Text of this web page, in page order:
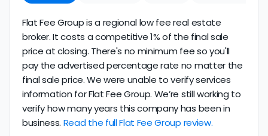
Flat Fee Group is a regional low fee real estate
broker. It costs a competitive 1% of the final sale
price at closing. There's no minimum fee so you'll
pay the advertised percentage rate no matter the
final sale price. We were unable to verify services
information for Flat Fee Group. We’re still working to
verify how many years this company has been in
business. Read the full Flat Fee Group review.